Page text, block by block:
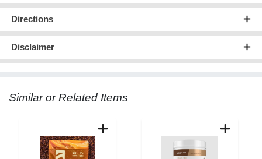
Directions
Disclaimer
Similar or Related Items